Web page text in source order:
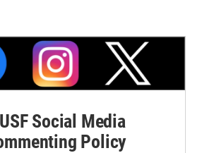
Social Media
Policy